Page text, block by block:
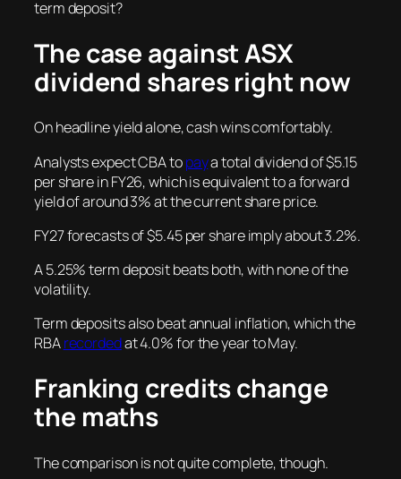
term deposit?
The case against ASX
dividend shares right now
On headline yield alone, cash wins comfortably.
Analysts expect CBA topaya total dividend of $5.15
per share in FY26, which is equivalent to a forward
yield of around 3% at the current share price.
FY27 forecasts of $5.45 per share imply about 3.2%.
A 5.25% term deposit beats both, with none of the
volatility.
Term deposits also beat annual inflation, which the
RBArecordedat 4.0% for the year to May.
Franking credits change
the maths
The comparison is not quite complete, though.